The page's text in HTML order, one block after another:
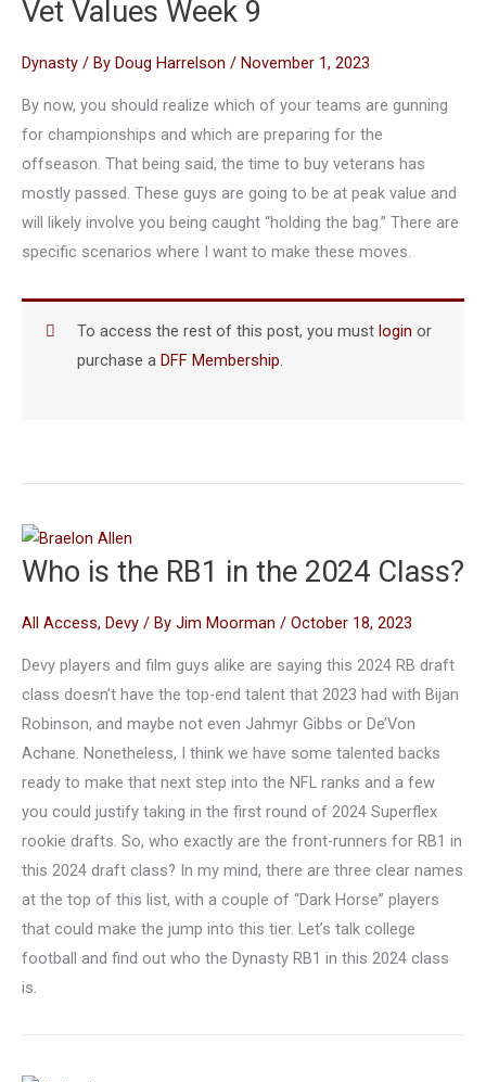
Vet Values Week 9
Dynasty / By Doug Harrelson / November 1, 2023
By now, you should realize which of your teams are gunning
for championships and which are preparing for the
offseason. That being said, the time to buy veterans has
mostly passed. These guys are going to be at peak value and
will likely involve you being caught “holding the bag.” There are
specific scenarios where I want to make these moves.
To access the rest of this post, you must login or
purchase a DFF Membership.
Who is the RB1 in the 2024 Class?
All Access, Devy / By Jim Moorman / October 18, 2023
Devy players and film guys alike are saying this 2024 RB draft
class doesn’t have the top-end talent that 2023 had with Bijan
Robinson, and maybe not even Jahmyr Gibbs or De’Von
Achane. Nonetheless, I think we have some talented backs
ready to make that next step into the NFL ranks and a few
you could justify taking in the first round of 2024 Superflex
rookie drafts. So, who exactly are the front-runners for RB1 in
this 2024 draft class? In my mind, there are three clear names
at the top of this list, with a couple of “Dark Horse” players
that could make the jump into this tier. Let’s talk college
football and find out who the Dynasty RB1 in this 2024 class
is.